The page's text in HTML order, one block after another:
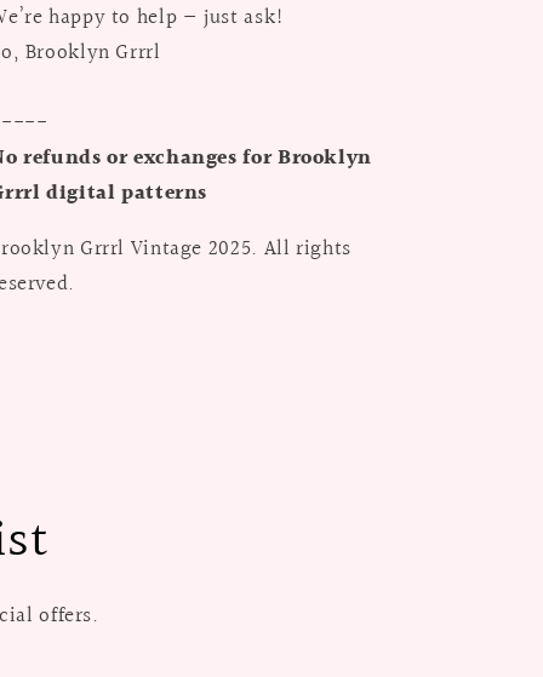
happy to help — just ask!
Brooklyn Grrrl
refunds or exchanges for Brooklyn
digital patterns
Grrrl Vintage 2025. All rights
offers.